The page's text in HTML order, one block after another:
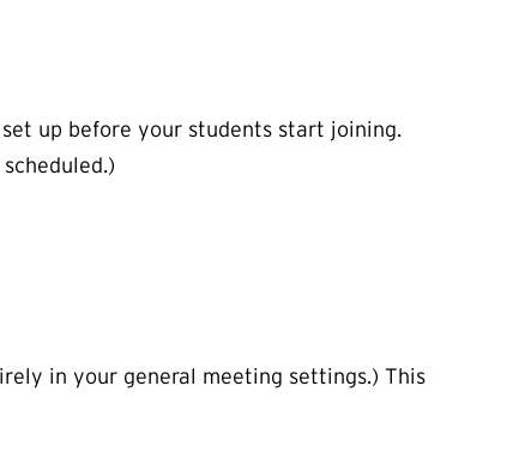
up before your students start joining.
in your general meeting settings.) This